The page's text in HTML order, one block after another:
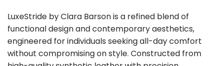
LuxeStride by Clara Barson is a refined blend of
functional design and contemporary aesthetics,
engineered for individuals seeking all-day comfort
without compromising on style. Constructed from